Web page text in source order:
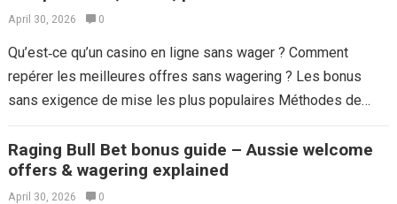
April 30, 2026 0
Qu’est‑ce qu’un casino en ligne sans wager ? Comment
repérer les meilleures offres sans wagering ? Les bonus
sans exigence de mise les plus populaires Méthodes de
Raging Bull Bet bonus guide – Aussie welcome
offers & wagering explained
April 30, 2026 0